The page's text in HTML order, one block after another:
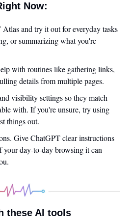
Now:
and try it out for everyday tasks
or summarizing what you're
with routines like gathering links,
details from multiple pages.
visibility settings so they match
with. If you're unsure, try using
things out.
Give ChatGPT clear instructions
your day-to-day browsing it can
these AI tools